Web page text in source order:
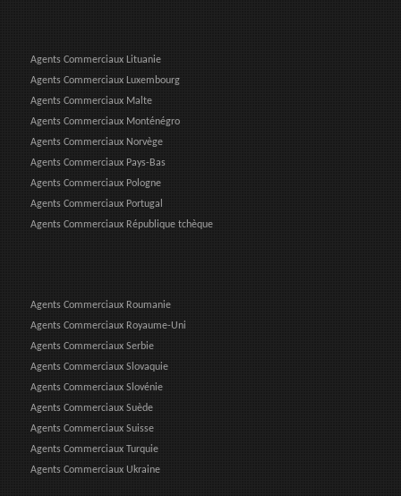
Agents Commerciaux Lituanie
Agents Commerciaux Luxembourg
Agents Commerciaux Malte
Agents Commerciaux Monténégro
Agents Commerciaux Norvège
Agents Commerciaux Pays-Bas
Agents Commerciaux Pologne
Agents Commerciaux Portugal
Agents Commerciaux République tchèque
Agents Commerciaux Roumanie
Agents Commerciaux Royaume-Uni
Agents Commerciaux Serbie
Agents Commerciaux Slovaquie
Agents Commerciaux Slovénie
Agents Commerciaux Suède
Agents Commerciaux Suisse
Agents Commerciaux Turquie
Agents Commerciaux Ukraine